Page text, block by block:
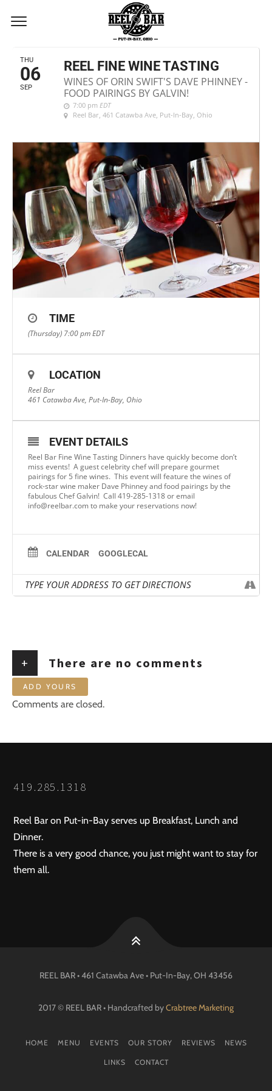
SEPTEMBER, 2018
THU
06
SEP
REEL FINE WINE TASTING
WINES OF ORIN SWIFT'S DAVE PHINNEY -
FOOD PAIRINGS BY GALVIN!
7:00 pm EDT
Reel Bar, 461 Catawba Ave, Put-In-Bay, Ohio
TIME
(Thursday) 7:00 pmEDT
LOCATION
Reel Bar
461 Catawba Ave, Put-In-Bay, Ohio
EVENT DETAILS
Reel Bar Fine Wine Tasting Dinners have quickly become don’t
miss events! A guest celebrity chef will prepare gourmet
pairings for 5 fine wines. This event will feature the wines of
rock-star wine maker Dave Phinney and food pairings by the
fabulous Chef Galvin! Call 419-285-1318 or email
info@reelbar.com to make your reservations now!
CALENDAR GOOGLECAL
+ There are no comments
ADD YOURS
Comments are closed.
419.285.1318
Reel Bar on Put-in-Bay serves up Breakfast, Lunch and
Dinner.
There is a very good chance, you just might want to stay for
them all.
REEL BAR • 461 Catawba Ave • Put-In-Bay, OH 43456
2017 © REEL BAR • Handcrafted byCrabtree Marketing
HOME MENU EVENTS OUR STORY REVIEWS NEWS
LINKS CONTACT